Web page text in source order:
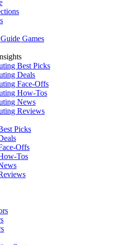
Games
Best Picks
Deals
Face-Offs
How-Tos
News
Reviews
Picks
Offs
Tos